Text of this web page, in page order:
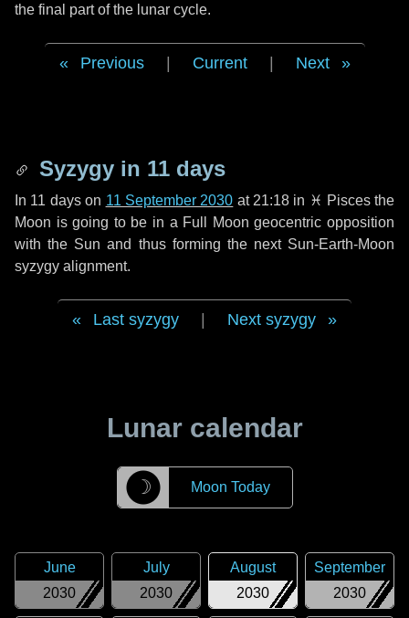
the final part of the lunar cycle.
Previous Current Next
Syzygy in 11 days
In 11 dayson 11 September 2030 at 21:18 in ♓ Piscesthe
Moon is going to be in a Full Moon geocentric opposition
with the Sun and thus forming the next Sun-Earth-Moon
syzygy alignment.
Last syzygy Next syzygy
Lunar calendar
☽ Moon Today
2030
June
2030
July
2030
August
2030
September